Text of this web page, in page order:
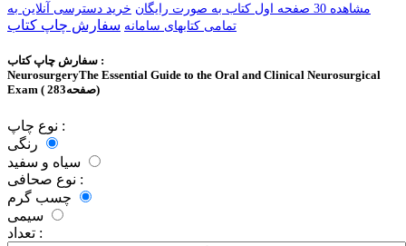
ﻣﺸﺎﻫﺪﻩ 30 ﺻﻔﺤﻪ اﻭﻝ ﮐﺘﺎﺏ ﺑﻪ ﺻﻮﺭﺕ ﺭاﯾﮕﺎﻥ
خرید دسترسی آنلاین به
تمامی کتابهای سامانه سفارش چاپ کتاب
سفارش چاپ کتاب :
NeurosurgeryThe Essential Guide to the Oral and Clinical Neurosurgical
Exam ( 283صفحه)
نوع چاپ :
رنگی
سیاه و سفید
نوع صحافی :
تعداد :